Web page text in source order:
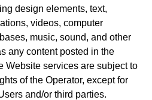
design elements, text,
videos, computer
music, sound, and other
any content posted in the
Website services are subject to
of the Operator, except for
and/or third parties.